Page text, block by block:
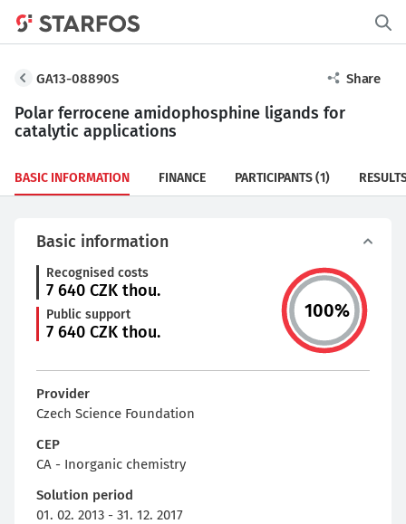
GA13-08890S Share
Polar ferrocene amidophosphine ligands for
catalytic applications
BASIC INFORMATION FINANCE PARTICIPANTS(1)
Basic information
Recognised costs
7 640 CZK thou.
Public support
7 640 CZK thou.
100%
Provider
Czech Science Foundation
CEP
CA - Inorganic chemistry
Solution period
01. 02. 2013 - 31. 12. 2017